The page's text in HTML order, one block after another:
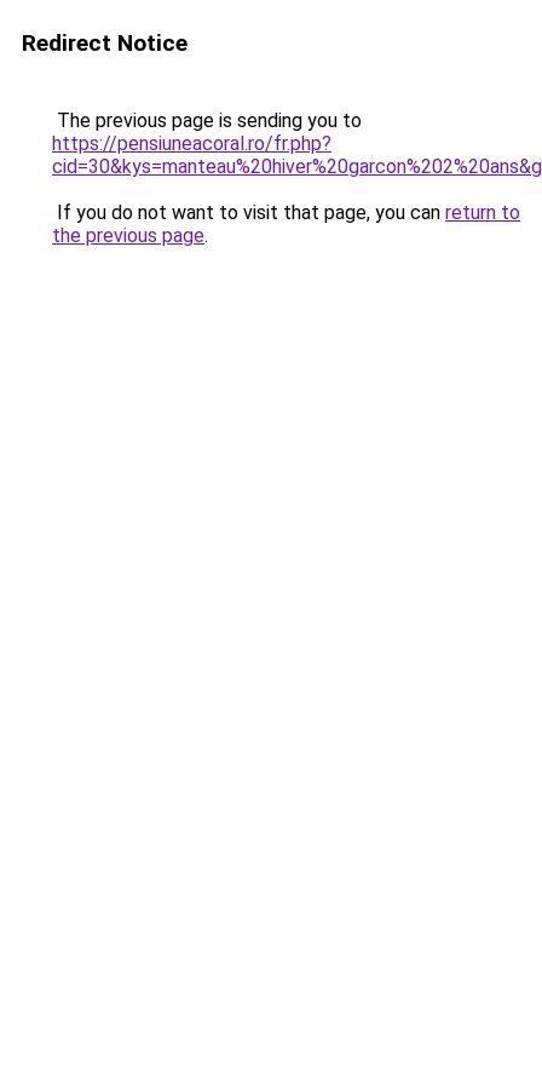
Redirect Notice
The previous page is sending you to
https://pensiuneacoral.ro/fr.php?
If you do not want to visit that page, you can return to
the previous page.